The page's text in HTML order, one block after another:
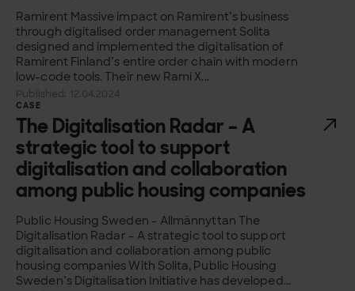
Ramirent Massive impact on Ramirent’s business
through digitalised order management Solita
designed and implemented the digitalisation of
Ramirent Finland’s entire order chain with modern
low-code tools. Their new Rami X...
Published: 12.04.2024
CASE
The Digitalisation Radar – A
strategic tool to support
digitalisation and collaboration
among public housing companies
Public Housing Sweden – Allmännyttan The
Digitalisation Radar – A strategic tool to support
digitalisation and collaboration among public
housing companies With Solita, Public Housing
Sweden’s Digitalisation Initiative has developed...